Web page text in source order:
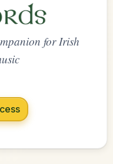
for Irish